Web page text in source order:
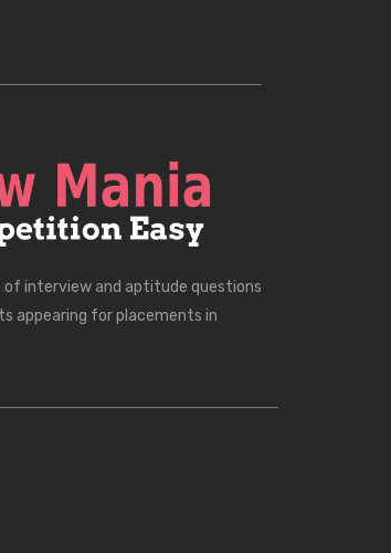
interview and aptitude questions
appearing for placements in